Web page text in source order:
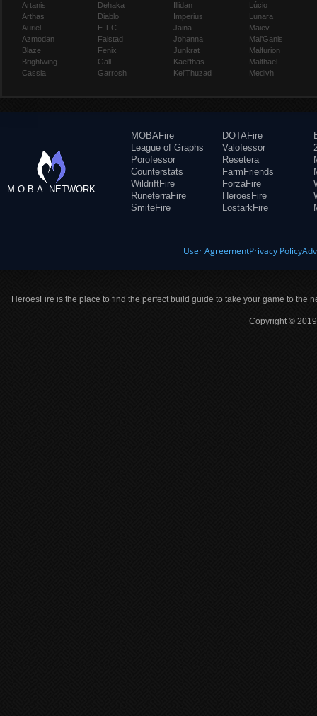
Artanis
Arthas
Auriel
Azmodan
Blaze
Brightwing
Cassia
Dehaka
Diablo
E.T.C.
Falstad
Fenix
Gall
Garrosh
Illidan
Imperius
Jaina
Johanna
Junkrat
Kael'thas
Kel'Thuzad
Lúcio
Lunara
Maiev
Mal'Ganis
Malfurion
Malthael
Medivh
M.O.B.A. NETWORK
MOBAFire
League of Graphs
Porofessor
Counterstats
WildriftFire
RuneterraFire
SmiteFire
DOTAFire
Valofessor
Resetera
FarmFriends
ForzaFire
HeroesFire
LostarkFire
User AgreementPrivacy Policy
HeroesFire is the place to find the perfect build guide to take your game to the
Copyright ©